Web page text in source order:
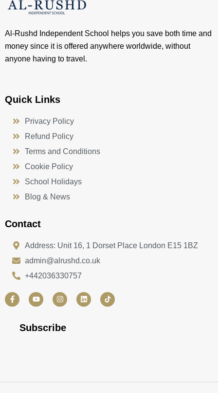
Al-Rushd Independent School helps you save both time and
money since it is offered anywhere worldwide, without
anyone having to travel.
Quick Links
Privacy Policy
Refund Policy
Terms and Conditions
Cookie Policy
School Holidays
Blog & News
Contact
Address: Unit 16, 1 Dorset Place London E15 1BZ
admin@alrushd.co.uk
+442036330757
F
a
c
Y
o
u
u
b
I
n
s
a
g
L
i
n
Subscribe